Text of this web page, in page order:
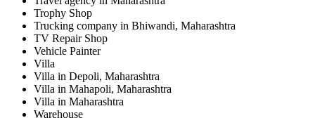
Trophy Shop
Trucking company in Bhiwandi, Maharashtra
TV Repair Shop
Vehicle Painter
Villa
Villa in Depoli, Maharashtra
Villa in Mahapoli, Maharashtra
Villa in Maharashtra
Warehouse